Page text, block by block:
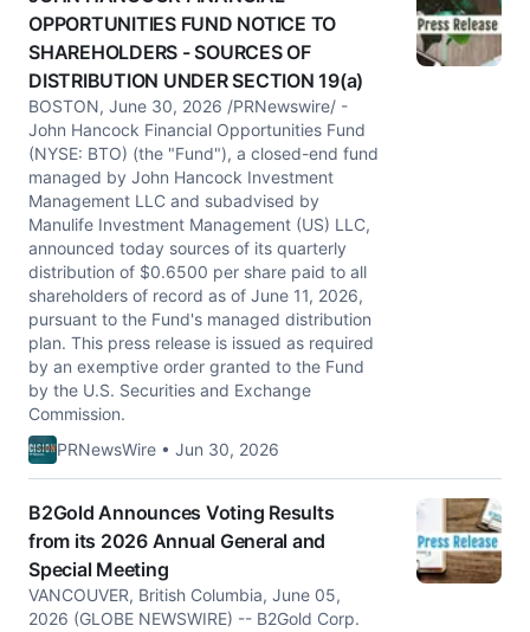
OPPORTUNITIES FUND NOTICE TO
SHAREHOLDERS - SOURCES OF
DISTRIBUTION UNDER SECTION 19(a)
BOSTON, June 30, 2026 /PRNewswire/ -
John Hancock Financial Opportunities Fund
(NYSE: BTO) (the "Fund"), a closed-end fund
managed by John Hancock Investment
Management LLC and subadvised by
Manulife Investment Management (US) LLC,
announced today sources of its quarterly
distribution of $0.6500 per share paid to all
shareholders of record as of June 11, 2026,
pursuant to the Fund's managed distribution
plan. This press release is issued as required
by an exemptive order granted to the Fund
by the U.S. Securities and Exchange
Commission.
PRNewsWire • Jun 30, 2026
B2Gold Announces Voting Results
from its 2026 Annual General and
Special Meeting
VANCOUVER, British Columbia, June 05,
2026 (GLOBE NEWSWIRE) -- B2Gold Corp.